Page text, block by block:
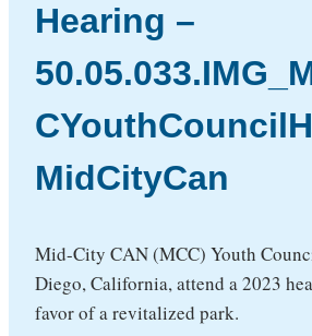
Hearing –
MidCityCan
Mid-City CAN (MCC) Youth
Diego, California, attend a 2023
favor of a revitalized park.